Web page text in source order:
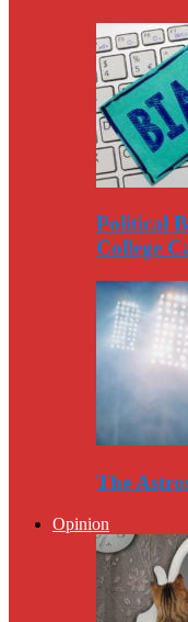
Political
College
The
Opinion